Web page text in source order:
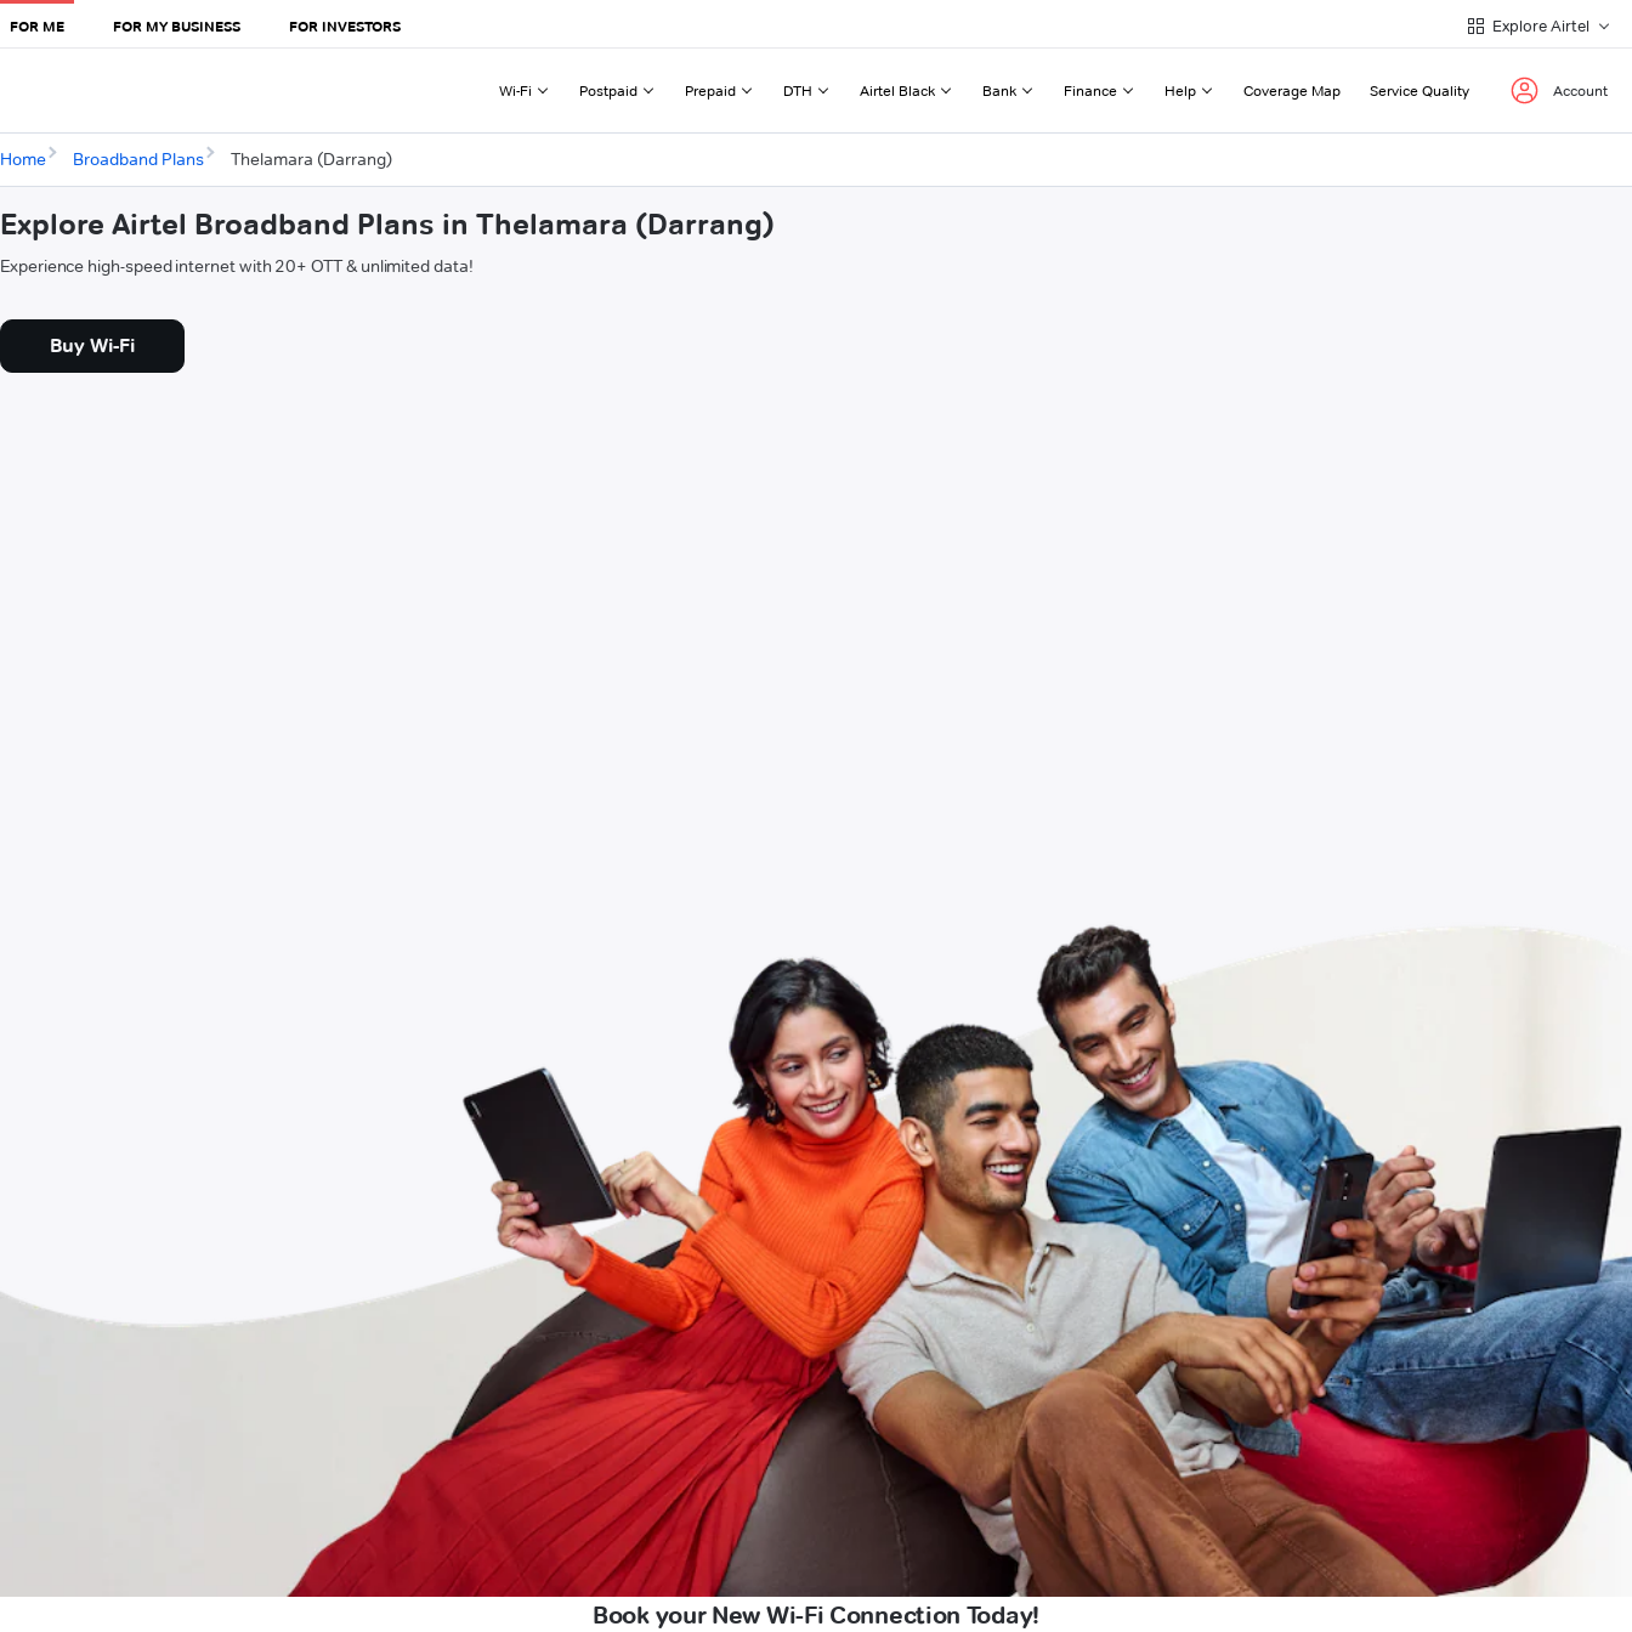
FOR ME FOR MY BUSINESS FOR INVESTORS Explore Airtel
Wi-Fi Postpaid Prepaid DTH Airtel Black Bank Finance Help Coverage Map Service Quality Account
Home Broadband Plans Thelamara (Darrang)
Explore Airtel Broadband Plans in Thelamara (Darrang)
Experience high-speed internet with 20+ OTT & unlimited data!
Buy Wi-Fi
Book your New Wi-Fi Connection Today!